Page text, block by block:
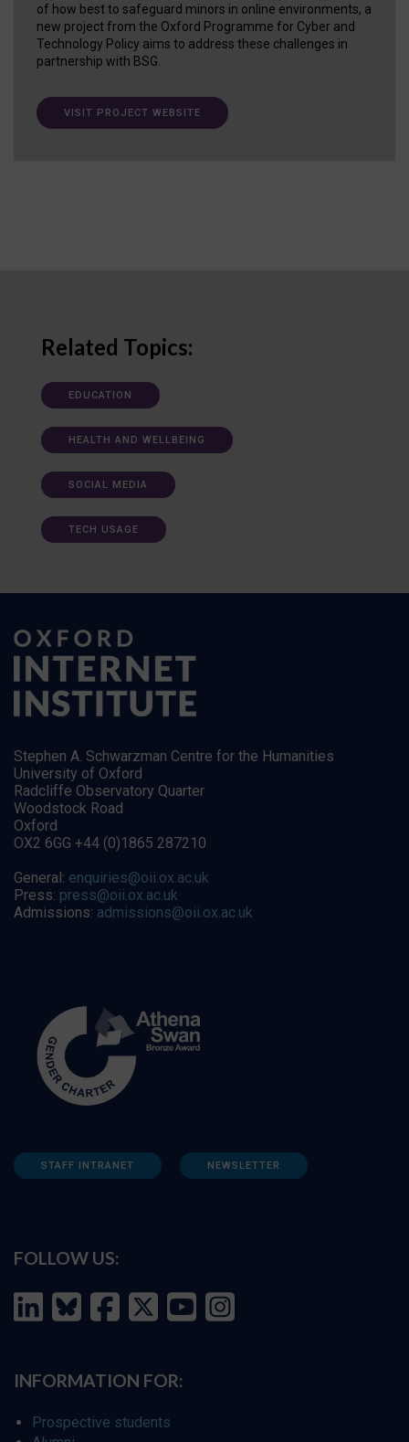
of how best to safeguard minors in online environments, a
new project from the Oxford Programme for Cyber and
Technology Policy aims to address these challenges in
partnership with BSG.
VISIT PROJECT WEBSITE
Related Topics:
EDUCATION
HEALTH AND WELLBEING
SOCIAL MEDIA
TECH USAGE
Stephen A. Schwarzman Centre for the Humanities
University of Oxford
Radcliffe Observatory Quarter
Woodstock Road
Oxford
OX2 6GG +44 (0)1865 287210
General: enquiries@oii.ox.ac.uk
Press: press@oii.ox.ac.uk
Admissions: admissions@oii.ox.ac.uk
STAFF INTRANET NEWSLETTER
FOLLOW US:
INFORMATION FOR:
Prospective students